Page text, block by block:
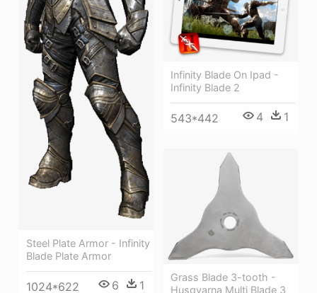
Steel Plate Armor - Infinity
Blade Plate Armor
1024*622 6 1
Infinity Blade On Ipad -
Infinity Blade 2
543*442 4 1
Grass Blade 3-tooth -
Husqvarna Multi Blade 3